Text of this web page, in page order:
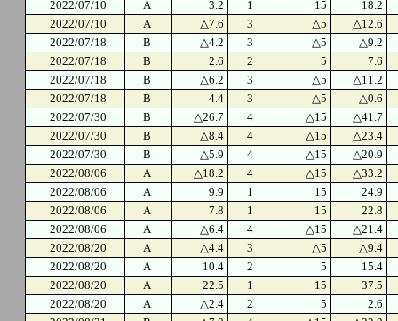
2022/07/10
A 3.2 1 15
18.2
2022/07/10
A △7.6 3 △5
△12.6
2022/07/18
B △4.2 3 △5
△9.2
2022/07/18
B 2.6 2 5
7.6
2022/07/18
B △6.2 3 △5
△11.2
2022/07/18
B 4.4 3 △5
△0.6
2022/07/30
B △26.7 4 △15
△41.7
2022/07/30
B △8.4 4 △15
△23.4
2022/07/30
B △5.9 4 △15
△20.9
2022/08/06
A △18.2 4 △15
△33.2
2022/08/06
A 9.9 1 15
24.9
2022/08/06
A 7.8 1 15
22.8
2022/08/06
A △6.4 4 △15
△21.4
2022/08/20
A △4.4 3 △5
△9.4
2022/08/20
A 10.4 2 5
15.4
2022/08/20
A 22.5 1 15
37.5
2022/08/20
A △2.4 2 5
2.6